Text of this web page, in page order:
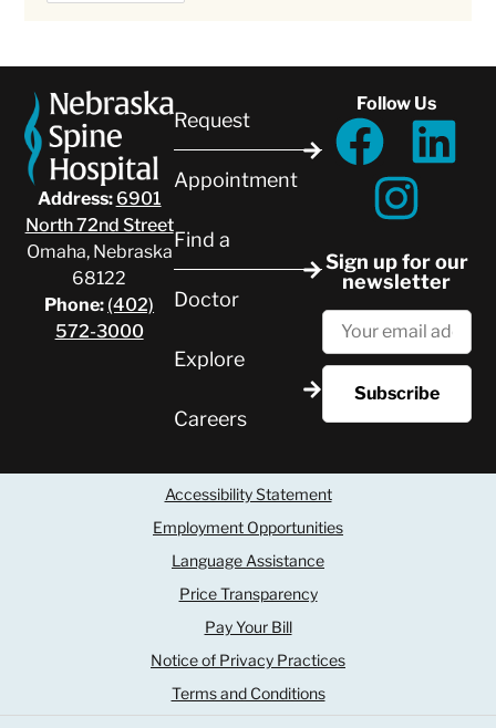
Address: 6901
North 72nd Street
Omaha, Nebraska
68122
Phone: (402)
572-3000
Request
Appointment
Find a
Doctor
Explore
Careers
Follow Us
Sign up for our
newsletter
Accessibility Statement
Employment Opportunities
Language Assistance
Price Transparency
Pay Your Bill
Notice of Privacy Practices
Terms and Conditions